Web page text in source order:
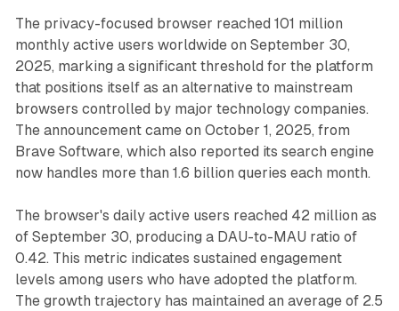
The privacy-focused browser reached 101 million
monthly active users worldwide on September 30,
2025, marking a significant threshold for the platform
that positions itself as an alternative to mainstream
browsers controlled by major technology companies.
The announcement came on October 1, 2025, from
Brave Software, which also reported its search engine
now handles more than 1.6 billion queries each month.
The browser's daily active users reached 42 million as
of September 30, producing a DAU-to-MAU ratio of
0.42. This metric indicates sustained engagement
levels among users who have adopted the platform.
The growth trajectory has maintained an average of 2.5